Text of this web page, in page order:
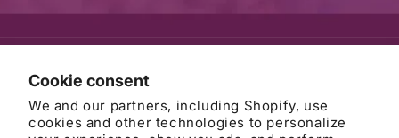
Cookie consent
We and our partners, including Shopify, use
cookies and other technologies to personalize
Terms of service
Cookie preferences